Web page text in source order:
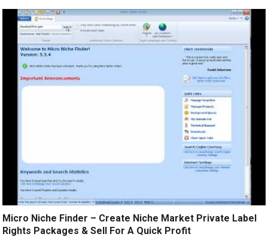
Micro Niche Finder – Create Niche Market Private Label
Rights Packages & Sell For A Quick Profit